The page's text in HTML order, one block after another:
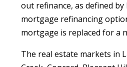
out refinance, as defined by
mortgage refinancing
mortgage is replaced for a
The real estate markets in